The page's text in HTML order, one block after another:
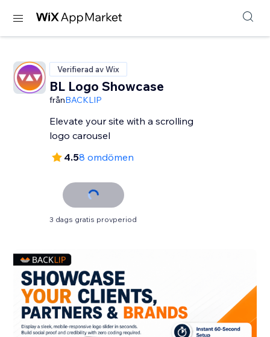
Verifierad av Wix
BL Logo Showcase
frånBACKLIP
Elevate your site with a scrolling
logo carousel
4.58 omdömen
3 dags gratis provperiod